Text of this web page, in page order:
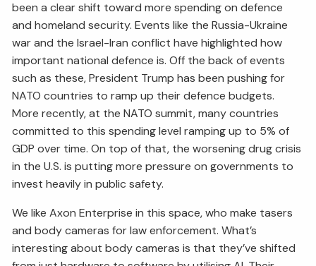
been a clear shift toward more spending on defence
and homeland security. Events like the Russia-Ukraine
war and the Israel-Iran conflict have highlighted how
important national defence is. Off the back of events
such as these, President Trump has been pushing for
NATO countries to ramp up their defence budgets.
More recently, at the NATO summit, many countries
committed to this spending level ramping up to 5% of
GDP over time. On top of that, the worsening drug crisis
in the U.S. is putting more pressure on governments to
invest heavily in public safety.
We like Axon Enterprise in this space, who make tasers
and body cameras for law enforcement. What’s
interesting about body cameras is that they’ve shifted